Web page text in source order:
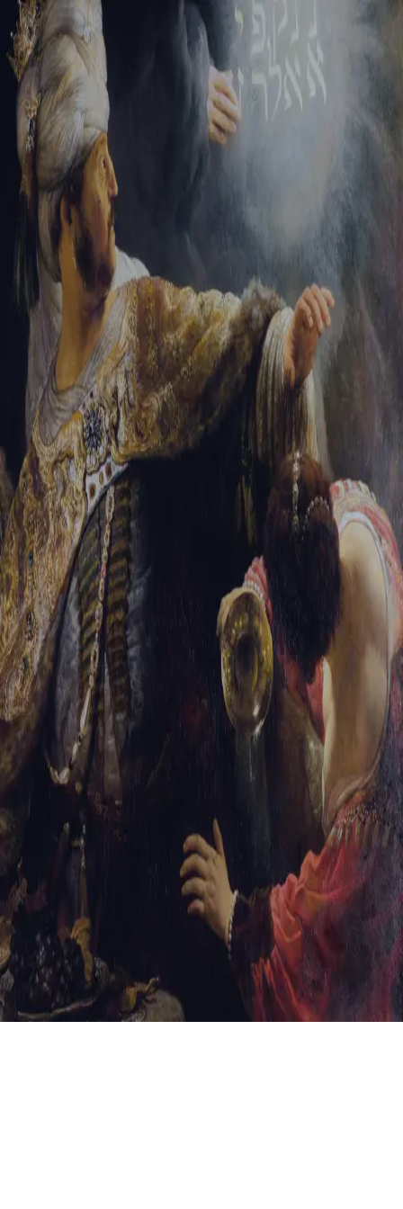
Tikvah Ideas All-Access
Create your account
First Name
Last Name
Email Address
Password
Create your account
Already have an account? Sign In